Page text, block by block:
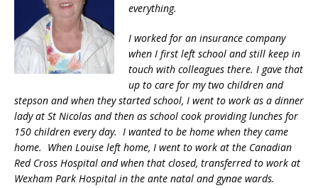
everything.
I worked for an insurance company
when I first left school and still keep in
touch with colleagues there. I gave that
up to care for my two children and
stepson and when they started school, I went to work as a dinner
lady at St Nicolas and then as school cook providing lunches for
150 children every day. I wanted to be home when they came
home. When Louise left home, I went to work at the Canadian
Red Cross Hospital and when that closed, transferred to work at
Wexham Park Hospital in the ante natal and gynae wards.